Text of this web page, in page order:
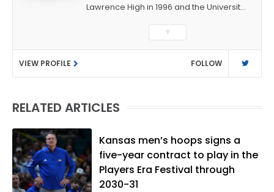
Lawrence High in 1996 and the University
Journalism. After covering KU sports for
the University Daily Kansan and
Rivals.com, Matt joined the World
Company (and later Ogden
several positions with the paper and
became the Journal-World Sports Editor
in 2018. Throughout his career, Matt has
won several local and national awards
from both the Associated Press Sports
▼
VIEW PROFILE FOLLOW
RELATED ARTICLES
Kansas men’s hoops signs a
five-year contract to play in the
Players Era Festival through
2030-31